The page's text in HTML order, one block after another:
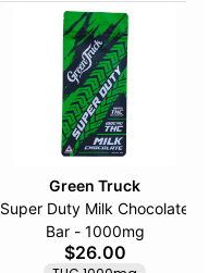
Green Truck
Super Duty Milk Chocolate
Bar - 1000mg
$26.00